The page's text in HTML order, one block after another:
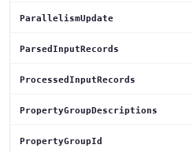
ParallelismUpdate
ParsedInputRecords
ProcessedInputRecords
PropertyGroupDescriptions
PropertyGroupId